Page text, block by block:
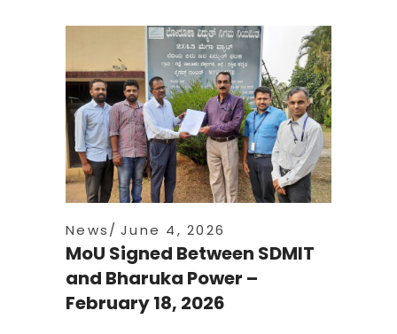
News June 4, 2026
MoU Signed Between SDMIT
and Bharuka Power –
February 18, 2026